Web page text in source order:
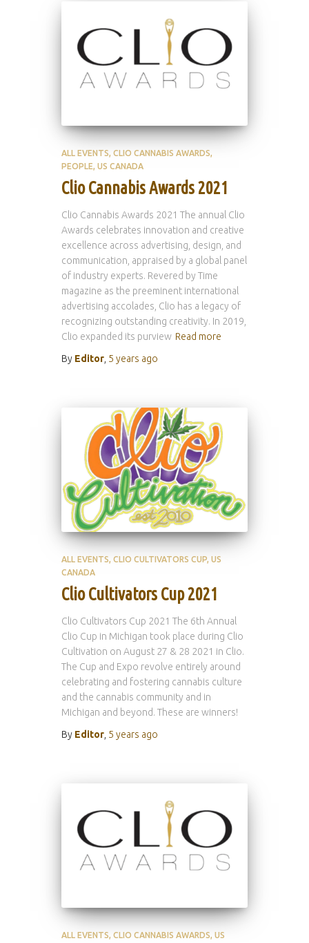
ALL EVENTS CLIO CANNABIS AWARDS
PEOPLE US CANADA
Clio Cannabis Awards 2021
Clio Cannabis Awards 2021 The annual Clio
Awards celebrates innovation and creative
excellence across advertising, design, and
communication, appraised by a global panel
of industry experts. Revered by Time
magazine as the preeminent international
advertising accolades, Clio has a legacy of
recognizing outstanding creativity. In 2019,
Clio expanded its purview Read more
By Editor 5 years ago
ALL EVENTS CLIO CULTIVATORS CUP US
CANADA
Clio Cultivators Cup 2021
Clio Cultivators Cup 2021 The 6th Annual
Clio Cup in Michigan took place during Clio
Cultivation on August 27 & 28 2021 in Clio.
The Cup and Expo revolve entirely around
celebrating and fostering cannabis culture
and the cannabis community and in
Michigan and beyond. These are winners!
By Editor 5 years ago
ALL EVENTS CLIO CANNABIS AWARDS US